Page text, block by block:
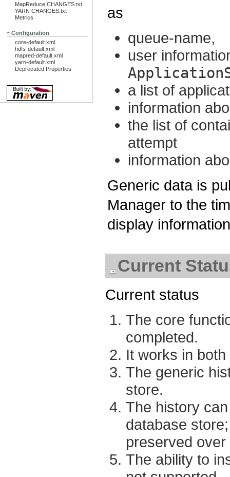
MapReduce CHANGES.txt
YARN CHANGES.txt
Metrics
Configuration
core-default.xml
hdfs-default.xml
mapred-default.xml
yarn-default.xml
Deprecated Properties
as
queue-name,
user
a list of
information
the list of
attempt
information
Generic data is
Manager to the
display
Current
Current status
The core
completed.
It works in
The generic
store.
The history
database
preserved
The ability to